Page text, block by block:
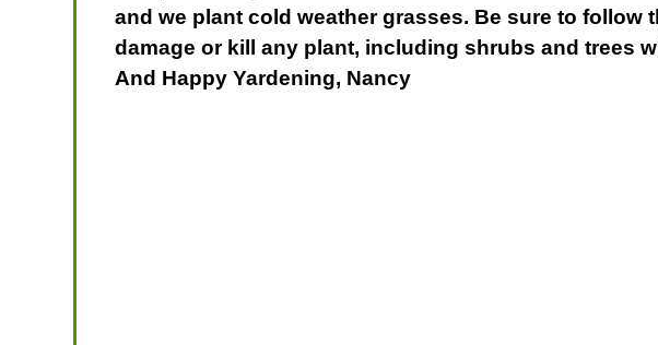
and we plant cold weather grasses. Be sure to follow
damage or kill any plant, including shrubs and trees
And Happy Yardening, Nancy